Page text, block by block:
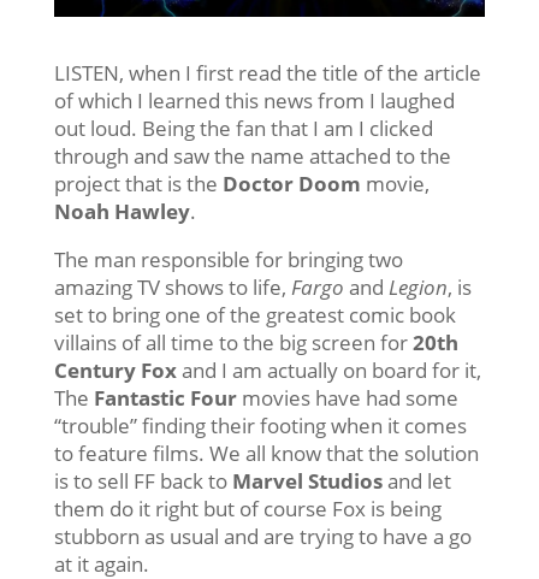
LISTEN, when I first read the title of the article
of which I learned this news from I laughed
out loud. Being the fan that I am I clicked
through and saw the name attached to the
project that is the Doctor Doom movie,
Noah Hawley.
The man responsible for bringing two
amazing TV shows to life, Fargo and Legion, is
set to bring one of the greatest comic book
villains of all time to the big screen for20th
Century Foxand I am actually on board for it,
The Fantastic Fourmovies have had some
“trouble” finding their footing when it comes
to feature films. We all know that the solution
is to sell FF back to Marvel Studiosand let
them do it right but of course Fox is being
stubborn as usual and are trying to have a go
at it again.